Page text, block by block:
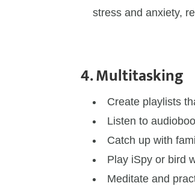
stress and anxiety,
4. Multitasking
Create playlists
Listen to
Catch up with
Play iSpy or bird
Meditate and